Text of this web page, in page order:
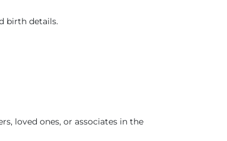
birth details.
loved ones, or associates in the